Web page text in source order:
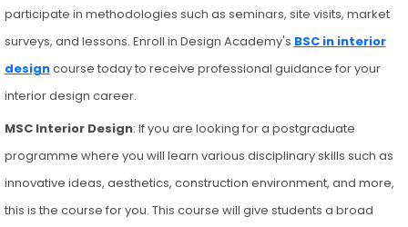
participate in methodologies such as seminars, site visits, market
surveys, and lessons. Enroll in Design Academy's BSC in interior
designcourse today to receive professional guidance for your
interior design career.
MSC Interior Design: If you are looking for a postgraduate
programme where you will learn various disciplinary skills such as
innovative ideas, aesthetics, construction environment, and more,
this is the course for you. This course will give students a broad